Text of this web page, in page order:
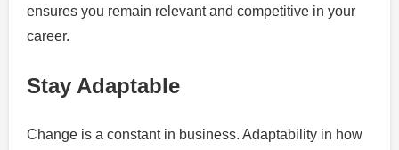
ensures you remain relevant and competitive in your
career.
Stay Adaptable
Change is a constant in business. Adaptability in how